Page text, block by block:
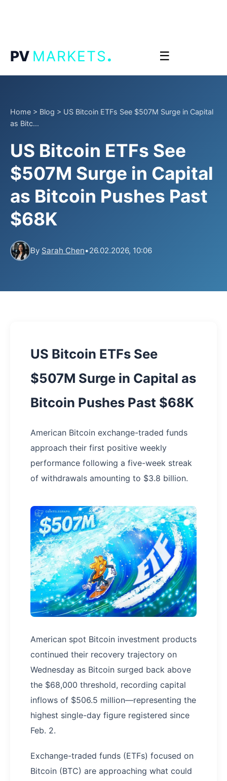
PV MARKETS. ☰
Home > Blog > US Bitcoin ETFs See $507M Surge in Capital
as Bitc...
US Bitcoin ETFs See
$507M Surge in Capital
as Bitcoin Pushes Past
$68K
By Sarah Chen•26.02.2026, 10:06
US Bitcoin ETFs See
$507M Surge in Capital as
Bitcoin Pushes Past $68K
American Bitcoin exchange-traded funds
approach their first positive weekly
performance following a five-week streak
of withdrawals amounting to $3.8 billion.
American spot Bitcoin investment products
continued their recovery trajectory on
Wednesday as Bitcoin surged back above
the $68,000 threshold, recording capital
inflows of $506.5 million—representing the
highest single-day figure registered since
Feb. 2.
Exchange-traded funds (ETFs) focused on
Bitcoin (BTC) are approaching what could